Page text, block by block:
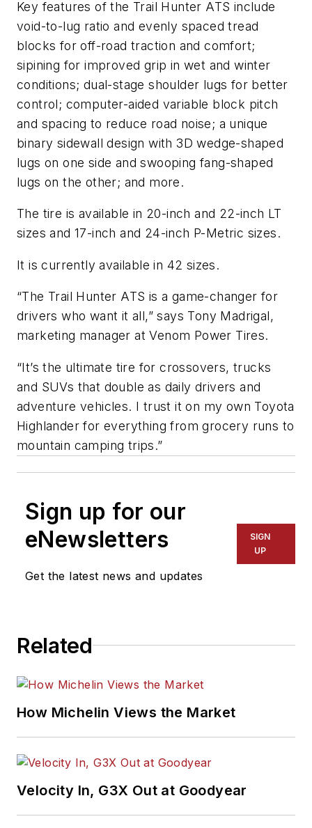
Key features of the Trail Hunter ATS include
void-to-lug ratio and evenly spaced tread
blocks for off-road traction and comfort;
sipining for improved grip in wet and winter
conditions; dual-stage shoulder lugs for better
control; computer-aided variable block pitch
and spacing to reduce road noise; a unique
binary sidewall design with 3D wedge-shaped
lugs on one side and swooping fang-shaped
lugs on the other; and more.
The tire is available in 20-inch and 22-inch LT
sizes and 17-inch and 24-inch P-Metric sizes.
It is currently available in 42 sizes.
“The Trail Hunter ATS is a game-changer for
drivers who want it all,” says Tony Madrigal,
marketing manager at Venom Power Tires.
“It’s the ultimate tire for crossovers, trucks
and SUVs that double as daily drivers and
adventure vehicles. I trust it on my own Toyota
Highlander for everything from grocery runs to
mountain camping trips.”
Sign up for our
eNewsletters
Get the latest news and updates
SIGN
UP
Related
How Michelin Views the Market
Velocity In, G3X Out at Goodyear